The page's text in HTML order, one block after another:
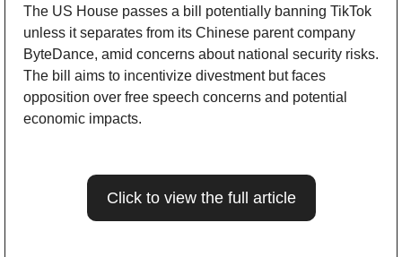
The US House passes a bill potentially banning TikTok
unless it separates from its Chinese parent company
ByteDance, amid concerns about national security risks.
The bill aims to incentivize divestment but faces
opposition over free speech concerns and potential
economic impacts.
Click to view the full article